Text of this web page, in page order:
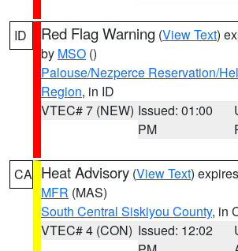
ID Red Flag Warning (View Text)
by MSO ()
Palouse/Nezperce Reservation/
Region, in ID
VTEC# 7 (NEW) Issued: 01:00
PM
CA Heat Advisory (View Text)
MFR (MAS)
South Central Siskiyou County, in
VTEC# 4 (CON) Issued: 12:02